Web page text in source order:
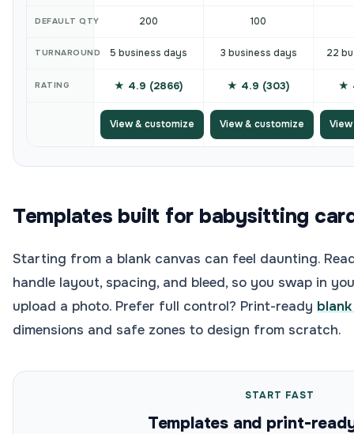
DEFAULT QTY 200 100
TURNAROUND 5 business days 3 business days 22
RATING ★ 4.9 (2866) ★ 4.9 (303) ★
View & customize View & customize
Templates built for babysitting
Starting from a blank canvas can feel daunting.
handle layout, spacing, and bleed, so you swap in
upload a photo. Prefer full control? Print-ready
dimensions and safe zones to design from scratch.
START FAST
Templates and print-